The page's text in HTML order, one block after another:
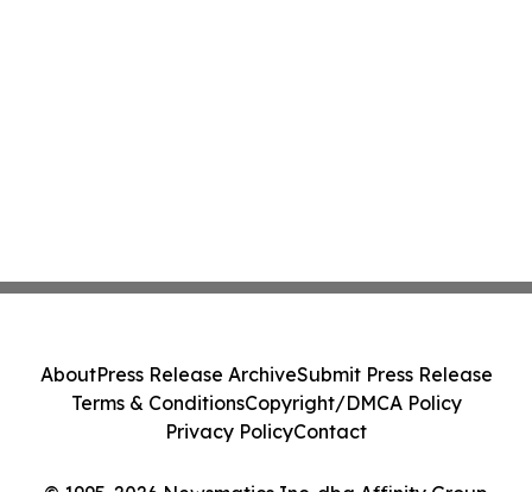
AboutPress Release ArchiveSubmit Press Release
Terms & ConditionsCopyright/DMCA Policy
Privacy PolicyContact